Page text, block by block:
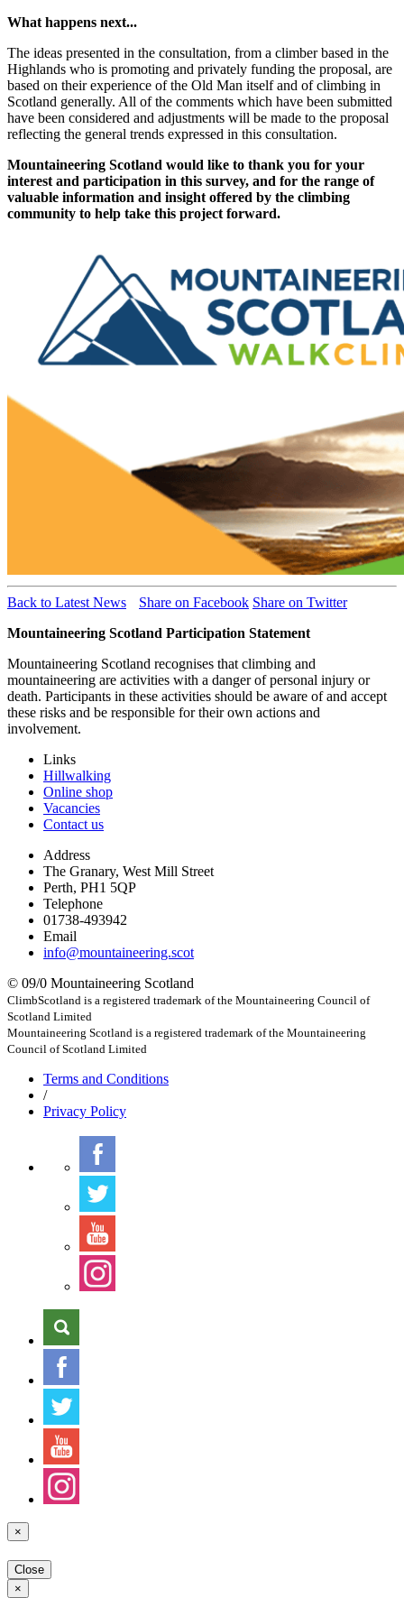
What happens next...
The ideas presented in the consultation, from a climber based in the
Highlands who is promoting and privately funding the proposal, are
based on their experience of the Old Man itself and of climbing in
Scotland generally. All of the comments which have been submitted
have been considered and adjustments will be made to the proposal
reflecting the general trends expressed in this consultation.
Mountaineering Scotland would like to thank you for your
interest and participation in this survey, and for the range of
valuable information and insight offered by the climbing
community to help take this project forward.
Back to Latest News Share on Facebook Share on Twitter
Mountaineering Scotland Participation Statement
Mountaineering Scotland recognises that climbing and
mountaineering are activities with a danger of personal injury or
death. Participants in these activities should be aware of and accept
these risks and be responsible for their own actions and
involvement.
Links
Hillwalking
Online shop
Vacancies
Contact us
Address
The Granary, West Mill Street
Perth, PH1 5QP
Telephone
01738-493942
Email
info@mountaineering.scot
© 09/0 Mountaineering Scotland
ClimbScotland is a registered trademark of the Mountaineering Council of
Scotland Limited
Mountaineering Scotland is a registered trademark of the Mountaineering
Council of Scotland Limited
Terms and Conditions
/
Privacy Policy
×
Close
×